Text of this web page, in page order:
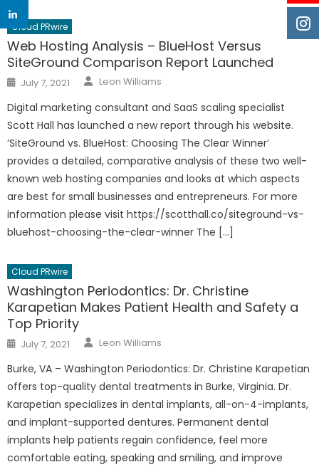
Cloud PRwire
Web Hosting Analysis – BlueHost Versus
SiteGround Comparison Report Launched
Posted
on
July 7, 2021 Author
Leon Williams
Digital marketing consultant and SaaS scaling specialist
Scott Hall has launched a new report through his website.
‘SiteGround vs. BlueHost: Choosing The Clear Winner’
provides a detailed, comparative analysis of these two well-
known web hosting companies and looks at which aspects
are best for small businesses and entrepreneurs. For more
information please visit https://scotthall.co/siteground-vs-
bluehost-choosing-the-clear-winner The […]
Cloud PRwire
Washington Periodontics: Dr. Christine
Karapetian Makes Patient Health and Safety a
Top Priority
Posted
on
July 7, 2021 Author
Leon Williams
Burke, VA – Washington Periodontics: Dr. Christine Karapetian
offers top-quality dental treatments in Burke, Virginia. Dr.
Karapetian specializes in dental implants, all-on-4-implants,
and implant-supported dentures. Permanent dental
implants help patients regain confidence, feel more
comfortable eating, speaking and smiling, and improve